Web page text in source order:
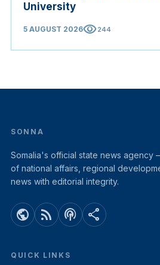
University
5 AUGUST 2026visibility244
SONNA
Somalia's official state news agency
of national affairs, regional
news with editorial integrity.
public rss_feed podcasts share
QUICK LINKS